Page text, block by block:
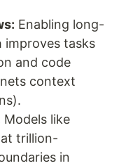
Enabling long-
improves tasks
and code
context
Models like
trillion-
in